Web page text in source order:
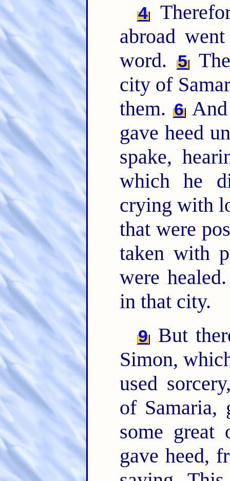
4
abroad
word.
5
city of
them. 6
gave heed
spake,
which he
crying with
that were
taken with
were
in that city.
9 But
Simon,
used
of Samaria,
some great
gave heed,